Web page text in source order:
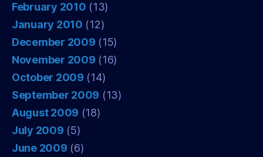
February 2010 (13)
January 2010 (12)
December 2009 (15)
November 2009 (16)
October 2009 (14)
September 2009 (13)
August 2009 (18)
July 2009 (5)
June 2009 (6)